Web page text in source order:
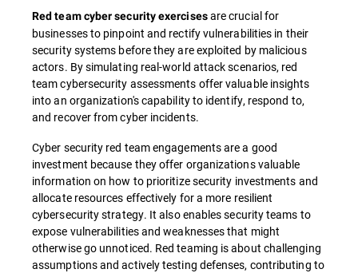
Red team cyber security exercisesare crucial for
businesses to pinpoint and rectify vulnerabilities in their
security systems before they are exploited by malicious
actors. By simulating real-world attack scenarios, red
team cybersecurity assessments offer valuable insights
into an organization's capability to identify, respond to,
and recover from cyber incidents.
Cyber security red team engagements are a good
investment because they offer organizations valuable
information on how to prioritize security investments and
allocate resources effectively for a more resilient
cybersecurity strategy. It also enables security teams to
expose vulnerabilities and weaknesses that might
otherwise go unnoticed. Red teaming is about challenging
assumptions and actively testing defenses, contributing to